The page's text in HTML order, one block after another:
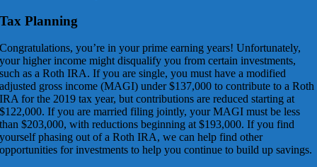
Tax Planning
Congratulations, you’re in your prime earning years! Unfortunately,
your higher income might disqualify you from certain investments,
such as a Roth IRA. If you are single, you must have a modified
adjusted gross income (MAGI) under $137,000 to contribute to a Roth
IRA for the 2019 tax year, but contributions are reduced starting at
$122,000. If you are married filing jointly, your MAGI must be less
than $203,000, with reductions beginning at $193,000. If you find
yourself phasing out of a Roth IRA, we can help find other
opportunities for investments to help you continue to build up savings.